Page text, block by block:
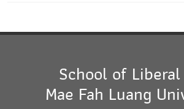
School of
Mae Fah Luang